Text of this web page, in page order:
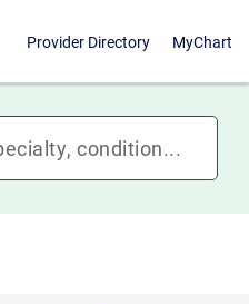
Provider Directory MyChart